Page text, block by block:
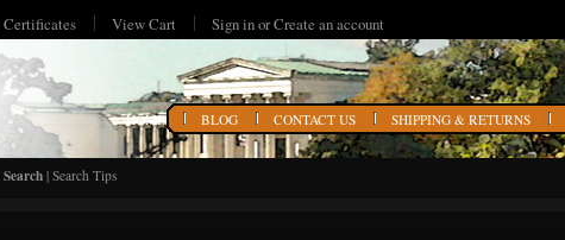
View Cart Sign inorCreate an account
| Search Tips
HOME BLOG CONTACT US SHIPPING & RETURNS